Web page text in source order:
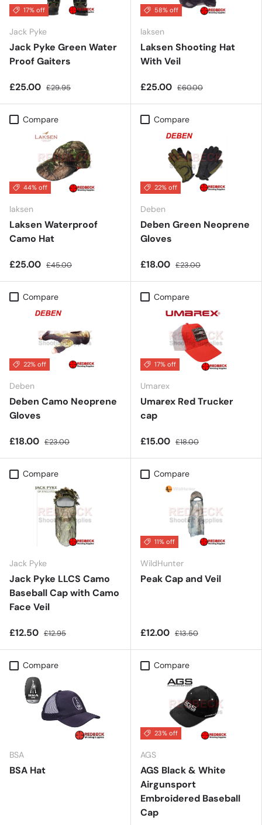
17% off
Jack Pyke
Jack Pyke Green Water
Proof Gaiters
£25.00 £29.95
58% off
laksen
Laksen Shooting Hat
With Veil
£25.00 £60.00
Compare
44% off
laksen
Laksen Waterproof
Camo Hat
£25.00 £45.00
Compare
22% off
Deben
Deben Green Neoprene
Gloves
£18.00 £23.00
Compare
22% off
Deben
Deben Camo Neoprene
Gloves
£18.00 £23.00
Compare
17% off
Umarex
Umarex Red Trucker
cap
£15.00 £18.00
Compare
Jack Pyke
Jack Pyke LLCS Camo
Baseball Cap with Camo
Face Veil
£12.50 £12.95
Compare
11% off
WildHunter
Peak Cap and Veil
£12.00 £13.50
Compare
BSA
BSA Hat
Compare
23% off
AGS
AGS Black & White
Airgunsport
Embroidered Baseball
Cap